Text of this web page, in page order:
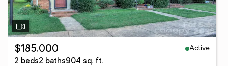
$185,000
Active
2 beds2 baths904 sq. ft.